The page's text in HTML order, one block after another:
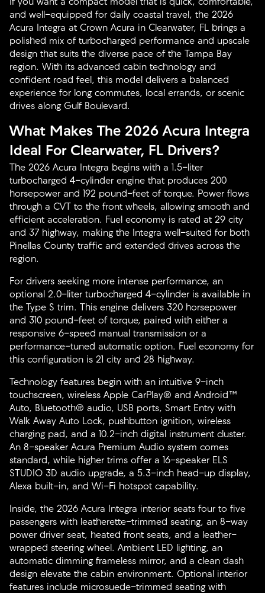
If you want a compact model that is quick, comfortable,
and well-equipped for daily coastal travel, the 2026
Acura Integra at Crown Acura in Clearwater, FL brings a
polished mix of turbocharged performance and upscale
design that suits the diverse pace of the Tampa Bay
region. With its advanced cabin technology and
confident road feel, this model delivers a balanced
experience for long commutes, local errands, or scenic
drives along Gulf Boulevard.
What Makes The 2026 Acura Integra
Ideal For Clearwater, FL Drivers?
The 2026 Acura Integra begins with a 1.5-liter
turbocharged 4-cylinder engine that produces 200
horsepower and 192 pound-feet of torque. Power flows
through a CVT to the front wheels, allowing smooth and
efficient acceleration. Fuel economy is rated at 29 city
and 37 highway, making the Integra well-suited for both
Pinellas County traffic and extended drives across the
region.
For drivers seeking more intense performance, an
optional 2.0-liter turbocharged 4-cylinder is available in
the Type S trim. This engine delivers 320 horsepower
and 310 pound-feet of torque, paired with either a
responsive 6-speed manual transmission or a
performance-tuned automatic option. Fuel economy for
this configuration is 21 city and 28 highway.
Technology features begin with an intuitive 9-inch
touchscreen, wireless Apple CarPlay® and Android™
Auto, Bluetooth® audio, USB ports, Smart Entry with
Walk Away Auto Lock, pushbutton ignition, wireless
charging pad, and a 10.2-inch digital instrument cluster.
An 8-speaker Acura Premium Audio system comes
standard, while higher trims offer a 16-speaker ELS
STUDIO 3D audio upgrade, a 5.3-inch head-up display,
Alexa built-in, and Wi-Fi hotspot capability.
Inside, the 2026 Acura Integra interior seats four to five
passengers with leatherette-trimmed seating, an 8-way
power driver seat, heated front seats, and a leather-
wrapped steering wheel. Ambient LED lighting, an
automatic dimming frameless mirror, and a clean dash
design elevate the cabin environment. Optional interior
features include microsuede-trimmed seating with